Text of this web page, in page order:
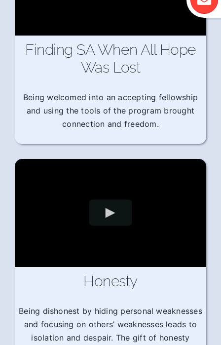
Finding SA When All Hope
Was Lost
Being welcomed into an accepting fellowship
and using the tools of the program brought
connection and freedom.
Honesty
Being dishonest by hiding personal weaknesses
and focusing on others’ weaknesses leads to
isolation and despair. The gift of honesty